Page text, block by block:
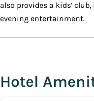
also provides a kids’
evening entertainment.
Hotel